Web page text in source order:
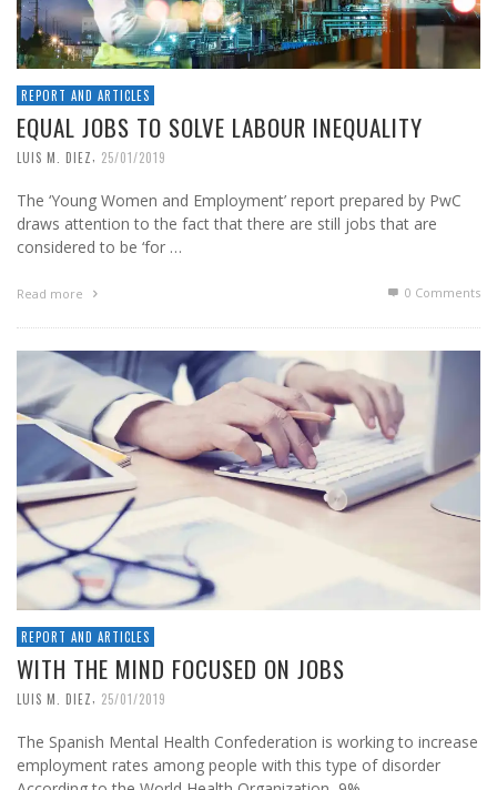
REPORT AND ARTICLES
EQUAL JOBS TO SOLVE LABOUR INEQUALITY
LUIS M. DIEZ, 25/01/2019
The ‘Young Women and Employment’ report prepared by PwC
draws attention to the fact that there are still jobs that are
considered to be ‘for …
Read more 0 Comments
REPORT AND ARTICLES
WITH THE MIND FOCUSED ON JOBS
LUIS M. DIEZ, 25/01/2019
The Spanish Mental Health Confederation is working to increase
employment rates among people with this type of disorder